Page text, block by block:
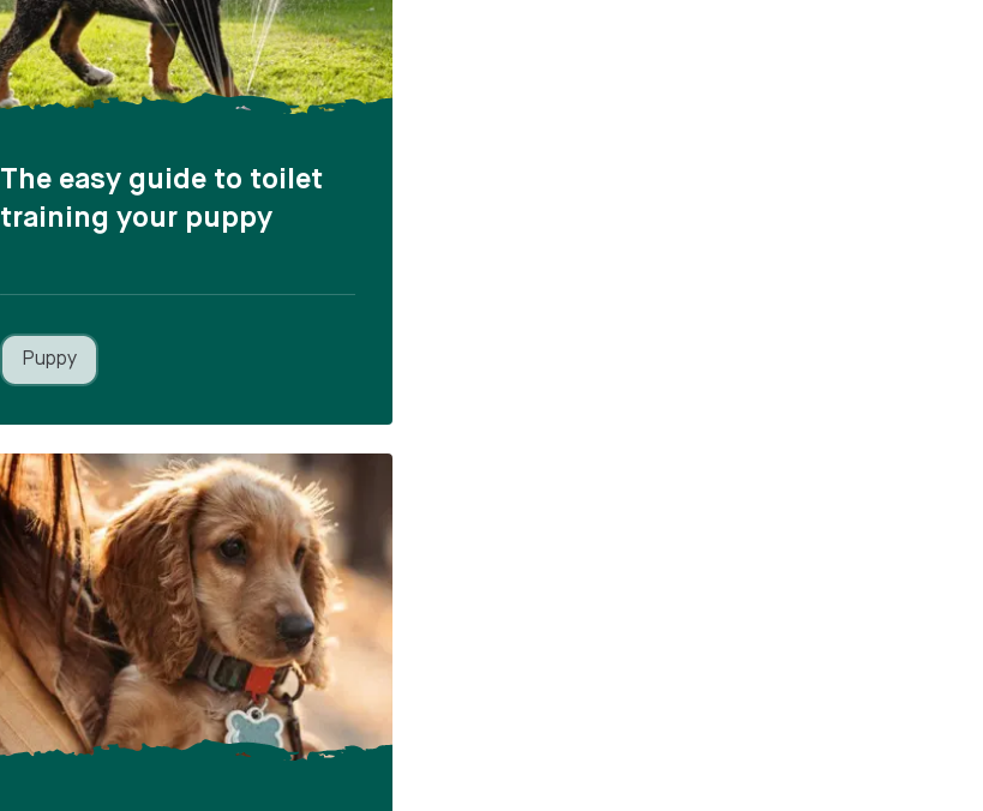
The easy guide to toilet
training your puppy
Puppy